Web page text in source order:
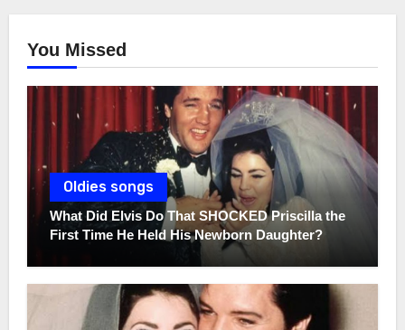
You Missed
Oldies songs
What Did Elvis Do That SHOCKED Priscilla the
First Time He Held His Newborn Daughter?